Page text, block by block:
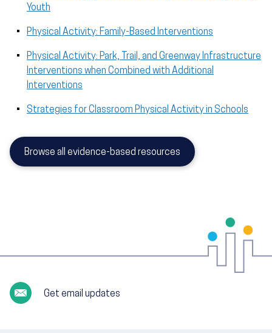
Youth
Physical Activity: Family-Based Interventions
Physical Activity: Park, Trail, and Greenway Infrastructure
Interventions when Combined with Additional
Interventions
Strategies for Classroom Physical Activity in Schools
Browse all evidence-based resources
Get email updates